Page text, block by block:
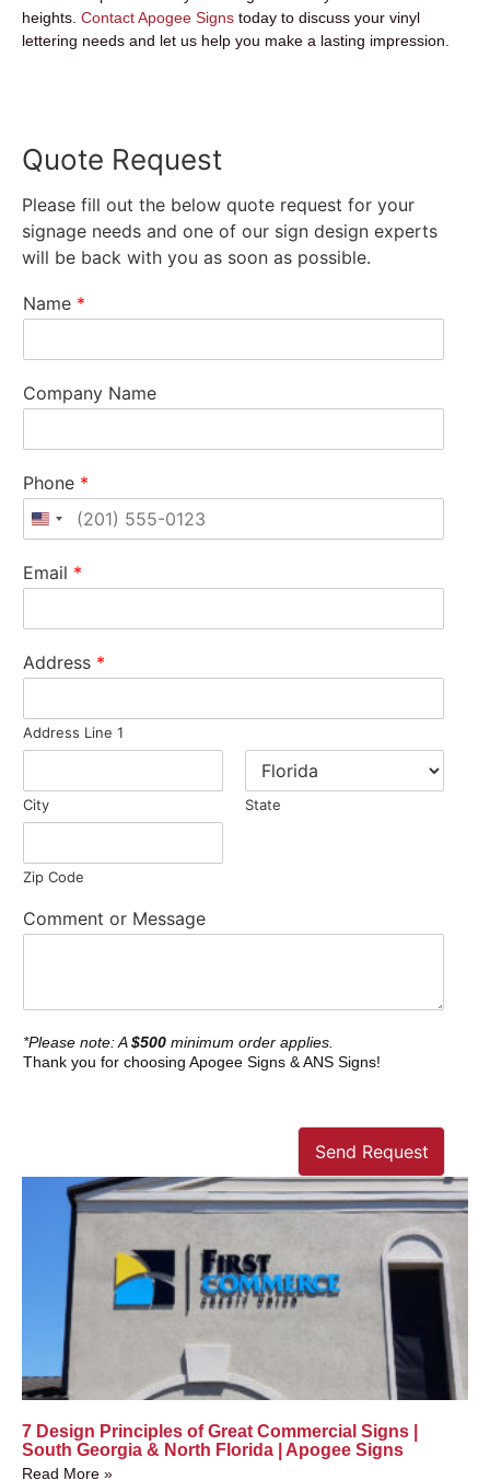
heights. Contact Apogee Signs today to discuss your vinyl
lettering needs and let us help you make a lasting impression.
Quote Request
Please fill out the below quote request for your
signage needs and one of our sign design experts
will be back with you as soon as possible.
Name *
Company Name
Phone *
United States +1
Email *
Address *
Address Line 1
City State
Zip Code
Comment or Message
*Please note: A$500 minimum order applies.
Thank you for choosing Apogee Signs & ANS Signs!
Send Request
7 Design Principles of Great Commercial Signs |
South Georgia & North Florida | Apogee Signs
Read More »